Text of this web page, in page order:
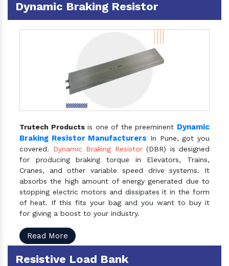
Dynamic Braking Resistor
Trutech Productsis one of the preeminent Dynamic
Braking Resistor Manufacturers In Pune, got you
covered. Dynamic Braking Resistor(DBR) is designed
for producing braking torque in Elevators, Trains,
Cranes, and other variable speed drive systems. It
absorbs the high amount of energy generated due to
stopping electric motors and dissipates it in the form
of heat. If this fits your bag and you want to buy it
for giving a boost to your industry.
Read More
Resistive Load Bank